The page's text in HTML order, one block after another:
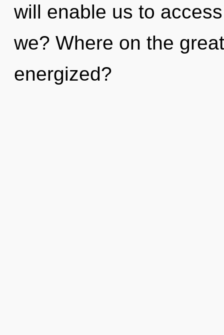
will enable us to
we? Where on the
energized?